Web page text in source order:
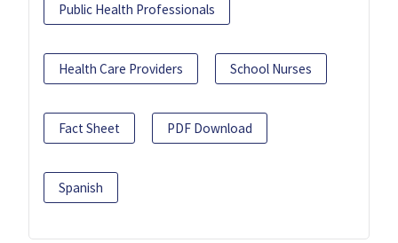
Public Health Professionals
Health Care Providers School Nurses
Fact Sheet PDF Download
Spanish